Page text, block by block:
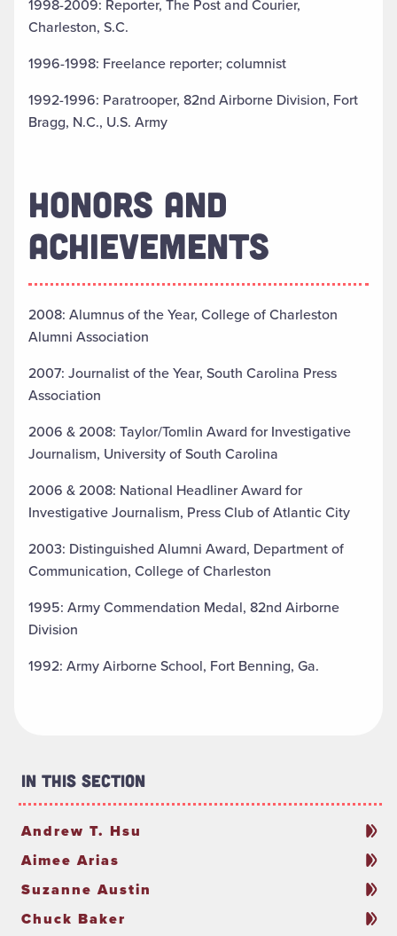
1998-2009: Reporter, The Post and Courier,
Charleston, S.C.
1996-1998: Freelance reporter; columnist
1992-1996: Paratrooper, 82nd Airborne Division, Fort
Bragg, N.C., U.S. Army
HONORS AND
ACHIEVEMENTS
2008: Alumnus of the Year, College of Charleston
Alumni Association
2007: Journalist of the Year, South Carolina Press
Association
2006 & 2008: Taylor/Tomlin Award for Investigative
Journalism, University of South Carolina
2006 & 2008: National Headliner Award for
Investigative Journalism, Press Club of Atlantic City
2003: Distinguished Alumni Award, Department of
Communication, College of Charleston
1995: Army Commendation Medal, 82nd Airborne
Division
1992: Army Airborne School, Fort Benning, Ga.
In This Section
Andrew T. Hsu
Aimee Arias
Suzanne Austin
Chuck Baker